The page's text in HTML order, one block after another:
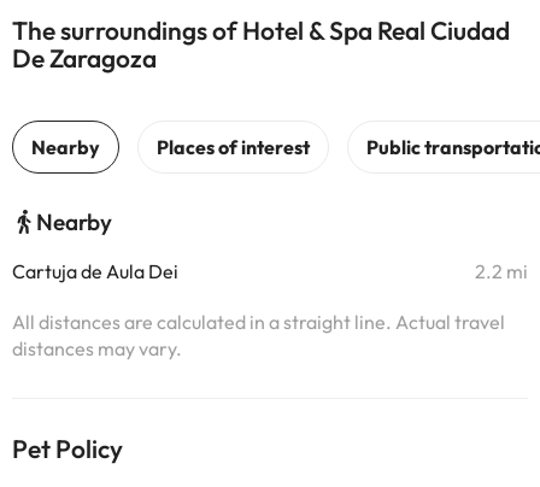
The surroundings of Hotel & Spa Real Ciudad
De Zaragoza
Nearby
Cartuja de Aula Dei 2.2 mi
All distances are calculated in a straight line. Actual travel
distances may vary.
Pet Policy